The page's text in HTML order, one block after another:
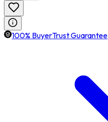
100% BuyerTrust Guarantee